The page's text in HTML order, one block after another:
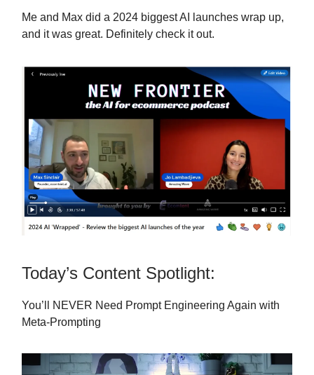
Me and Max did a 2024 biggest AI launches wrap up,
and it was great. Definitely check it out.
Today’s Content Spotlight:
You’ll NEVER Need Prompt Engineering Again with
Meta-Prompting